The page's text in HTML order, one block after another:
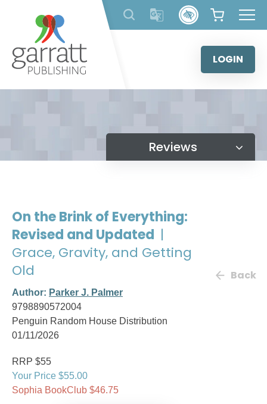
content
LOGIN
Reviews
On the Brink of Everything:
Revised and Updated |
Grace, Gravity, and Getting
Old
Author: Parker J. Palmer
9798890572004
Penguin Random House Distribution
01/11/2026
Back
RRP $55
Your Price $55.00
Sophia BookClub $46.75